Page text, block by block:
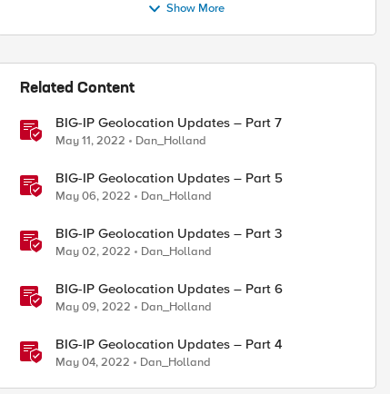
Show More
Related Content
BIG-IP Geolocation Updates – Part 7
May 11, 2022 Dan_Holland
BIG-IP Geolocation Updates – Part 5
May 06, 2022 Dan_Holland
BIG-IP Geolocation Updates – Part 3
May 02, 2022 Dan_Holland
BIG-IP Geolocation Updates – Part 6
May 09, 2022 Dan_Holland
BIG-IP Geolocation Updates – Part 4
May 04, 2022 Dan_Holland